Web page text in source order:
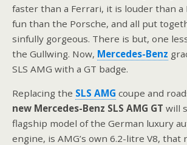
faster than a Ferrari, it is louder than a
fun than the Porsche, and all put
sinfully gorgeous. There is but, one
the Gullwing. Now, Mercedes-Benz
SLS AMG with a GT badge.
Replacing the SLS AMG coupe and
new Mercedes-Benz SLS AMG GT will
flagship model of the German luxury
engine, is AMG’s own 6.2-litre V8, that